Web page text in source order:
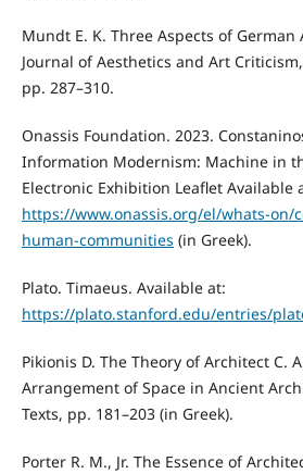
Mundt E. K. Three Aspects of German
Journal of Aesthetics and Art
pp. 287–310.
Onassis Foundation. 2023.
Information Modernism: Machine in
Electronic Exhibition Leaflet Available
https://www.onassis.org/el/whats-on/
human-communities (in Greek).
Plato. Timaeus. Available at:
https://plato.stanford.edu/entries/
Pikionis D. The Theory of Architect C.
Arrangement of Space in Ancient
Texts, pp. 181–203 (in Greek).
Porter R. Μ., Jr. The Εssence of